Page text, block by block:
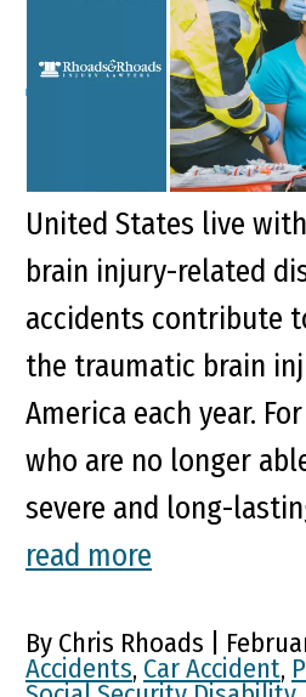
Injury?
Key Points of This
million children and
United States live
brain injury-related
accidents contribute
the traumatic brain
America each year.
who are no longer
severe and long-
read more
By Chris Rhoads |
Accidents, Car Accident,